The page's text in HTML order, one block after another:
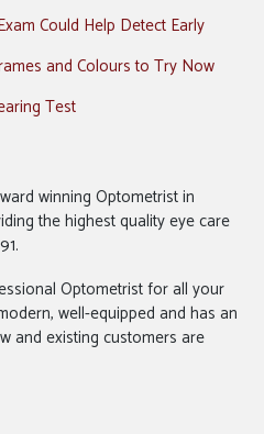
Could Help Detect Early
and Colours to Try Now
Test
winning Optometrist in
the highest quality eye care
Optometrist for all your
well-equipped and has an
and existing customers are